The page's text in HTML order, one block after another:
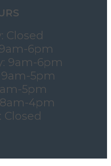
Closed
6pm
9am-6pm
5pm
5pm
4pm
Closed